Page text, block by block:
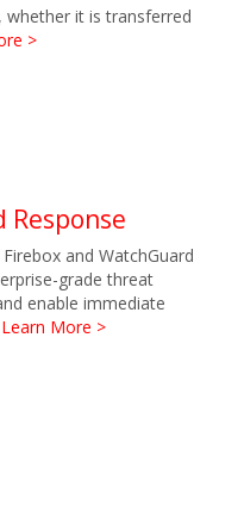
it is transferred
>
and WatchGuard
grade threat
enable immediate
Learn More >